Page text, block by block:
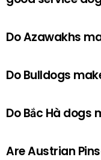
Do Azawakhs
Do Bulldogs
Do Bắc Hà dogs
Are Austrian